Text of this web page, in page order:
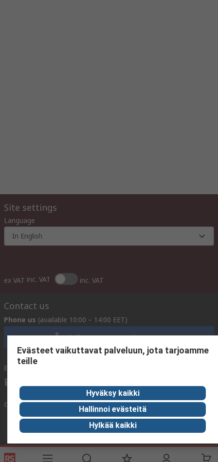
Site settings
Language
In English
ex VAT inc. VAT inc. VAT
Contact us
Phone us (available 10:00 – 14:00 EET)
Call customer services now
Email us
Connect with us
Helpful links
Evästeet vaikuttavat palveluun, jota tarjoamme
teille
Hyväksy kaikki
Hallinnoi evästeitä
Hylkää kaikki